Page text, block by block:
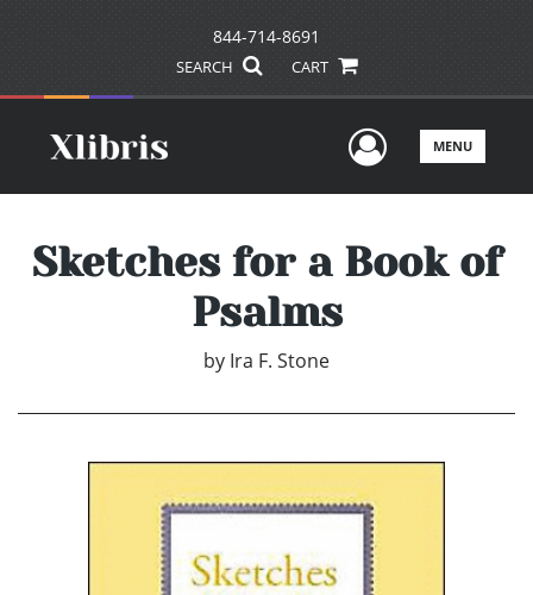
844-714-8691
SEARCH CART
UserMENU
Sketches for a Book of
Psalms
by Ira F. Stone